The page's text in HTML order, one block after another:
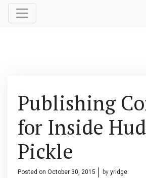
Publishing
for Inside
Pickle
Posted on October 30, 2015 by yridge